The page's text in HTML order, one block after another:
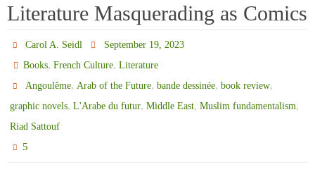
Literature Masquerading as Comics
Carol A. Seidl
September 19, 2023
Books,French Culture,Literature
Angoulême, Arab of the Future,bande dessinée,book review,
graphic novels, L'Arabe du futur, Middle East, Muslim fundamentalism,
Riad Sattouf
5